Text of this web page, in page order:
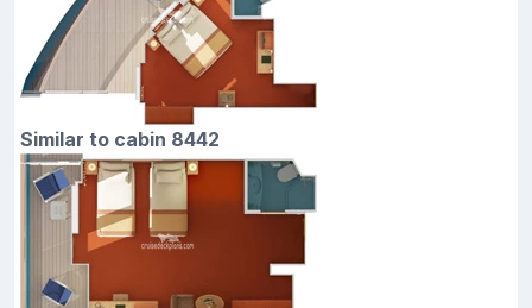
Similar to cabin 8442